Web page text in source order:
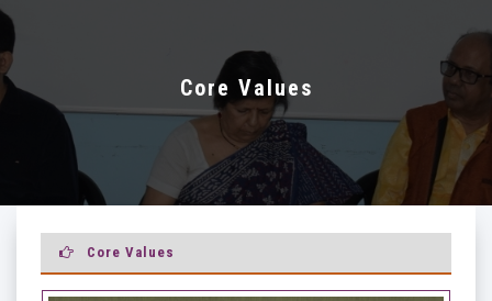
Core Values
Core Values